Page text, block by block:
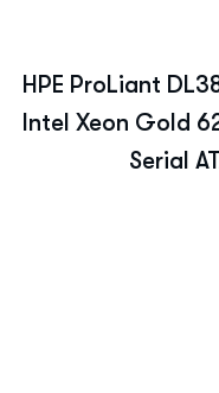
HPE ProLiant
Intel Xeon Gold
Serial